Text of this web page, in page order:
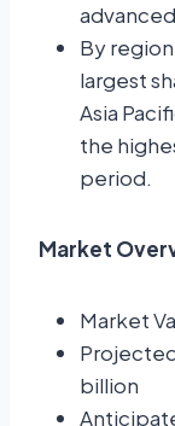
By
largest
Asia
the
period.
Market
Market
billion